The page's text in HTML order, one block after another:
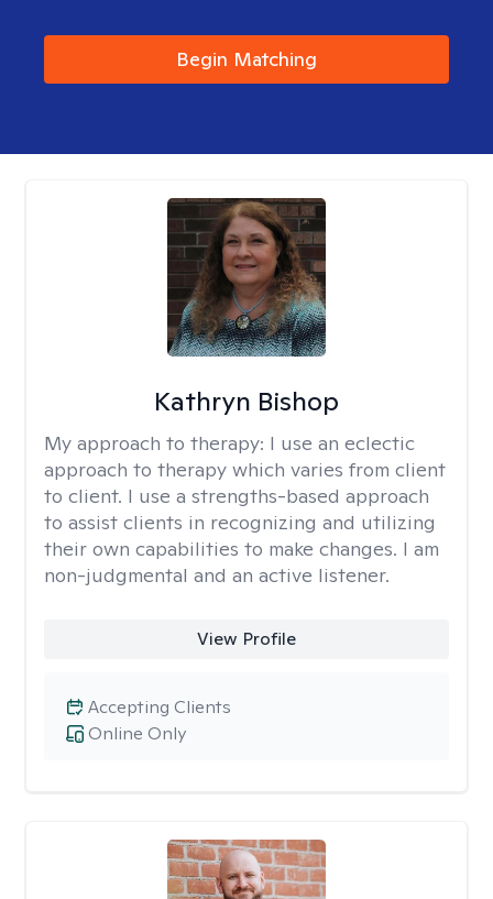
Begin Matching
Kathryn Bishop
My approach to therapy: I use an eclectic
approach to therapy which varies from client
to client. I use a strengths-based approach
to assist clients in recognizing and utilizing
their own capabilities to make changes. I am
non-judgmental and an active listener.
View Profile
Online Only
Accepting Clients